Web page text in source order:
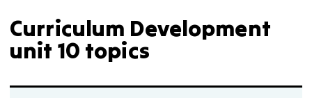
Curriculum Development
unit 10 topics